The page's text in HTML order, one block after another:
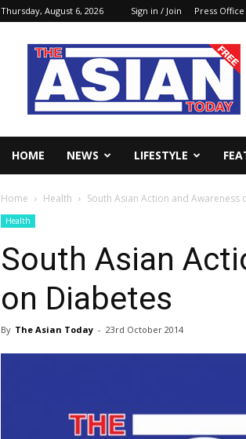
Thursday, August 6, 2026 Sign in / Join Press Office
The
Asian
Today
Online
HOME NEWS LIFESTYLE
Home Health South Asian Action and Awareness
Health
South Asian
on Diabetes
By The Asian Today - 23rd October 2014